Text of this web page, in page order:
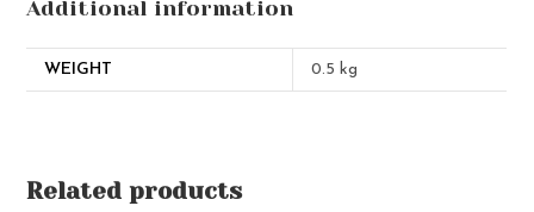
Additional information
WEIGHT 0.5 kg
Related products